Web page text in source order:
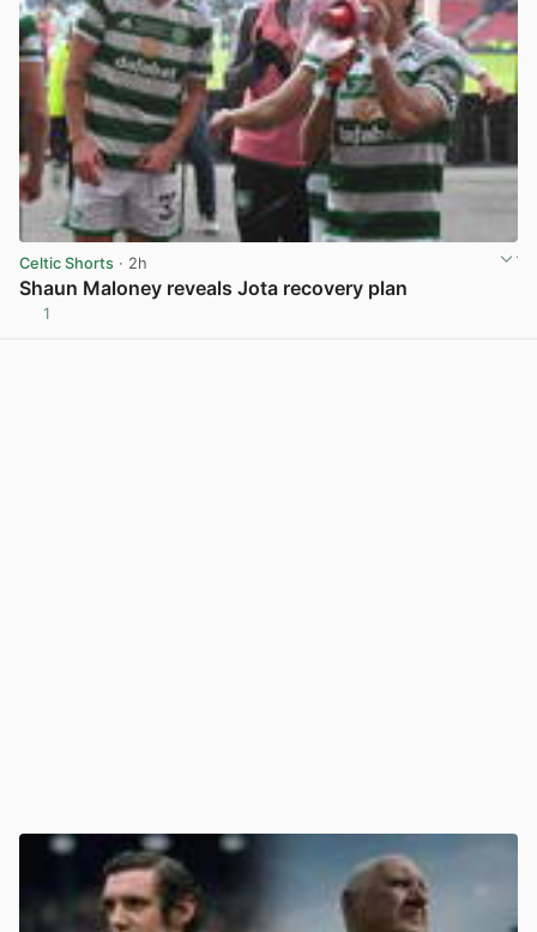
Celtic Shorts · 2h
Shaun Maloney reveals Jota recovery plan
1